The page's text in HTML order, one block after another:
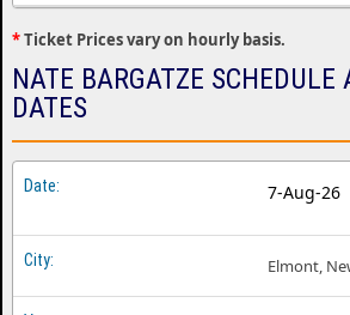
*Ticket Prices vary on hourly basis.
NATE BARGATZE SCHEDULE
DATES
7-Aug-26
Elmont,